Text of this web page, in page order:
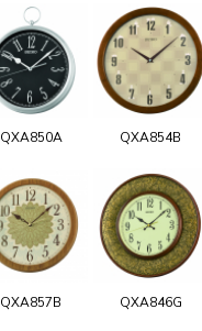
QXA850A QXA854B
QXA857B QXA846G